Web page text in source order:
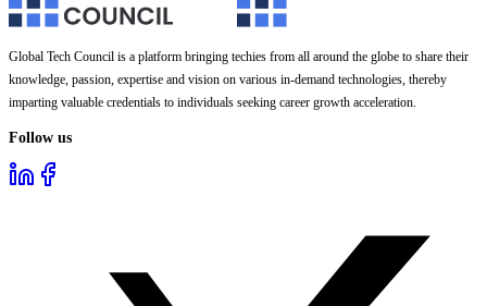
Global Tech Council is a platform bringing techies from all around the globe to share their
knowledge, passion, expertise and vision on various in-demand technologies, thereby
imparting valuable credentials to individuals seeking career growth acceleration.
Follow us